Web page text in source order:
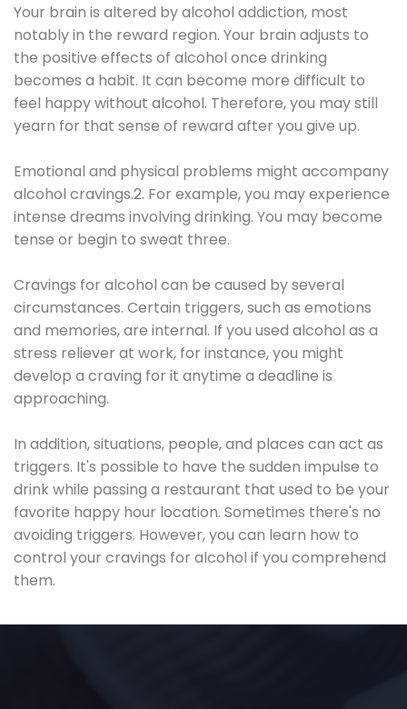
Your brain is altered by alcohol addiction, most
notably in the reward region. Your brain adjusts to
the positive effects of alcohol once drinking
becomes a habit. It can become more difficult to
feel happy without alcohol. Therefore, you may still
yearn for that sense of reward after you give up.
Emotional and physical problems might accompany
alcohol cravings.2. For example, you may experience
intense dreams involving drinking. You may become
tense or begin to sweat three.
Cravings for alcohol can be caused by several
circumstances. Certain triggers, such as emotions
and memories, are internal. If you used alcohol as a
stress reliever at work, for instance, you might
develop a craving for it anytime a deadline is
approaching.
In addition, situations, people, and places can act as
triggers. It's possible to have the sudden impulse to
drink while passing a restaurant that used to be your
favorite happy hour location. Sometimes there's no
avoiding triggers. However, you can learn how to
control your cravings for alcohol if you comprehend
them.